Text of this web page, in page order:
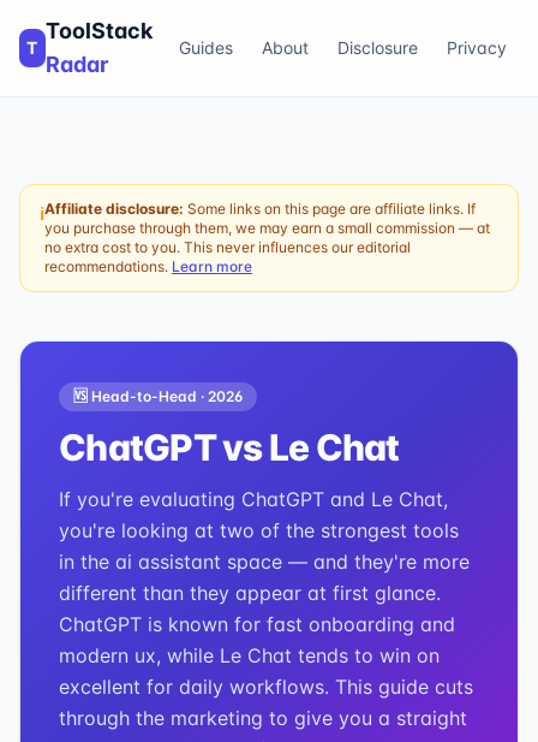
T
ToolStack
Radar
Guides About Disclosure Privacy
ℹAffiliate disclosure: Some links on this page are affiliate links. If
you purchase through them, we may earn a small commission — at
no extra cost to you. This never influences our editorial
recommendations. Learn more
🆚 Head-to-Head · 2026
ChatGPTvsLe Chat
If you're evaluating ChatGPT and Le Chat,
you're looking at two of the strongest tools
in the ai assistant space — and they're more
different than they appear at first glance.
ChatGPT is known for fast onboarding and
modern ux, while Le Chat tends to win on
excellent for daily workflows. This guide cuts
through the marketing to give you a straight